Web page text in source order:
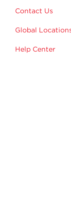
Contact Us
Global
Help Center